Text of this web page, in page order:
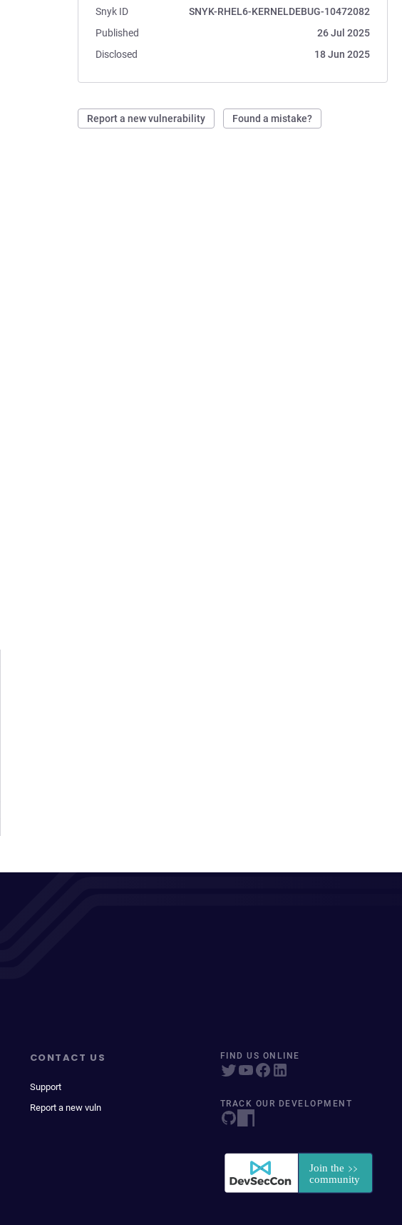
Snyk ID
SNYK-RHEL6-KERNELDEBUG-10472082
Published
26 Jul 2025
Disclosed
18 Jun 2025
Report a new vulnerability Found a mistake?
CONTACT US
Support
Report a new vuln
FIND US ONLINE
TRACK OUR DEVELOPMENT